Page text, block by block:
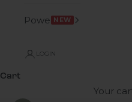
Power NEW
LOGIN
Cart
Your